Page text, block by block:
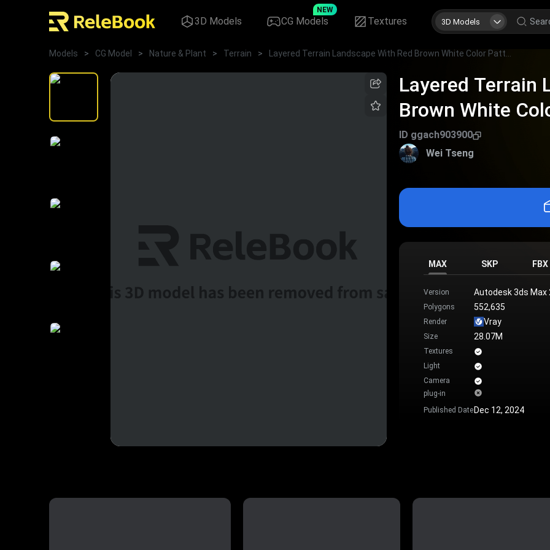
3D Models CG Models
NEW
Textures 3D Models
Models > CG Model > Nature & Plant > Terrain >
Layered Terrain
Brown White
Vegetation
ID ggach903900
Wei Tseng
MAX SKP FBX
Version Autodesk 3ds Max
Polygons 552,635
Render Vray
Size 28.07M
Textures
Light
Camera
plug-in
Published DateDec 12, 2024